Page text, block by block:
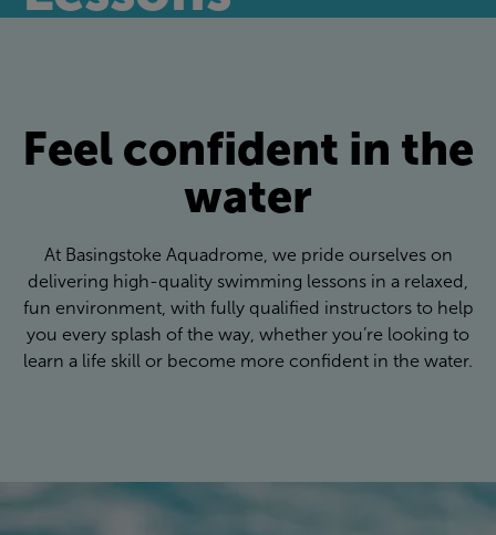
Feel confident in the
water
At Basingstoke Aquadrome, we pride ourselves on
delivering high-quality swimming lessons in a relaxed,
fun environment, with fully qualified instructors to help
you every splash of the way, whether you’re looking to
learn a life skill or become more confident in the water.